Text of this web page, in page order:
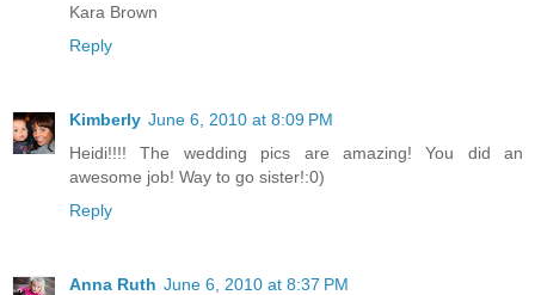
Kara Brown
Reply
Kimberly June 6, 2010 at 8:09 PM
Heidi!!!! The wedding pics are amazing! You did an
awesome job! Way to go sister!:0)
Reply
Anna Ruth June 6, 2010 at 8:37 PM